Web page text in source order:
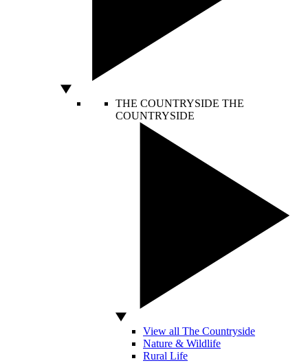
THE COUNTRYSIDE THE
COUNTRYSIDE
View all The Countryside
Nature & Wildlife
Rural Life